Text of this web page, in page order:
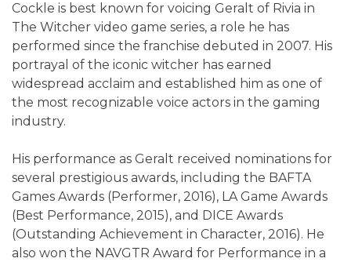
Cockle is best known for voicing Geralt of Rivia in
The Witcher video game series, a role he has
performed since the franchise debuted in 2007. His
portrayal of the iconic witcher has earned
widespread acclaim and established him as one of
the most recognizable voice actors in the gaming
industry.
His performance as Geralt received nominations for
several prestigious awards, including the BAFTA
Games Awards (Performer, 2016), LA Game Awards
(Best Performance, 2015), and DICE Awards
(Outstanding Achievement in Character, 2016). He
also won the NAVGTR Award for Performance in a